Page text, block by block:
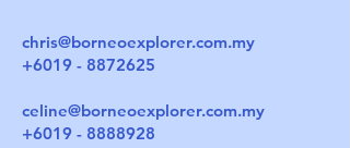
chris@borneoexplorer.com.my
+6019 - 8872625
celine@borneoexplorer.com.my
+6019 - 8888928